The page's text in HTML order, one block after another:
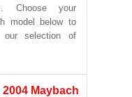
Choose your
model below to
our selection of
2004 Maybach